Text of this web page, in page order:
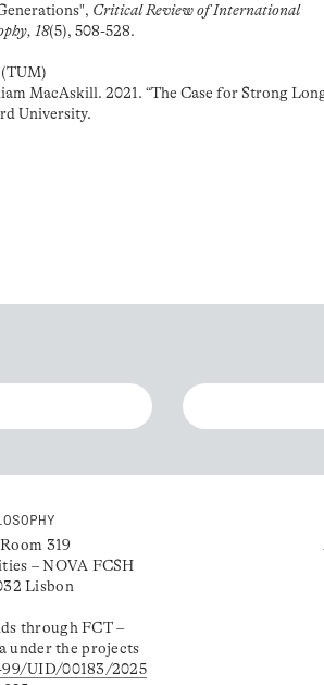
Critical Review of International
18(5), 508-528.
MacAskill. 2021. “The Case for Strong
University.
319
– NOVA FCSH
Lisbon
through FCT –
under the projects
UID/00183/2025